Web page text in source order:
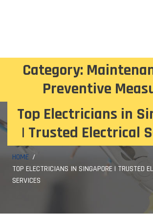
Category:
Preventive
Top Electricians in
| Trusted Electrical
HOME
TOP ELECTRICIANS IN SINGAPORE | TRUSTED
SERVICES